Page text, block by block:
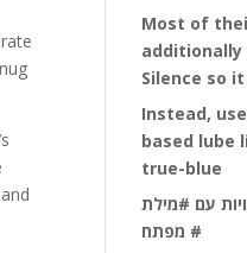
Most of
additionally
Silence so it
Instead,
based lube
true-blue
עם #מילת
מפתח #